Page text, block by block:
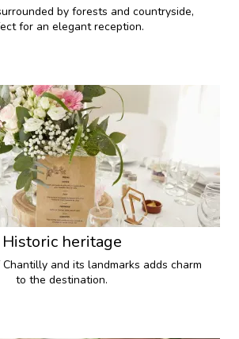
by forests and countryside,
for an elegant reception.
Historic heritage
and its landmarks adds charm
to the destination.